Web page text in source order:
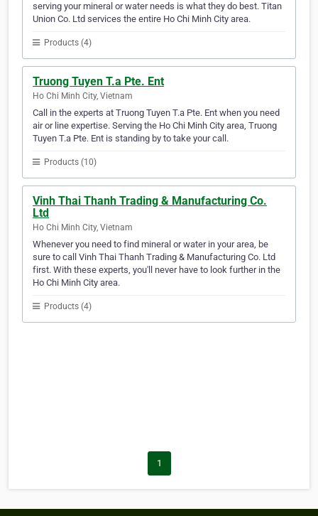
serving your mineral or water needs is what they do best. Titan
Union Co. Ltd services the entire Ho Chi Minh City area.
Products (4)
Truong Tuyen T.a Pte. Ent
Ho Chi Minh City, Vietnam
Call in the experts at Truong Tuyen T.a Pte. Ent when you need
air or line expertise. Serving the Ho Chi Minh City area, Truong
Tuyen T.a Pte. Ent is standing by to take your call.
Products (10)
Vinh Thai Thanh Trading & Manufacturing Co.
Ltd
Ho Chi Minh City, Vietnam
Whenever you need to find mineral or water in your area, be
sure to call Vinh Thai Thanh Trading & Manufacturing Co. Ltd
first. With these experts, you'll never have to look further in the
Ho Chi Minh City area.
Products (4)
1